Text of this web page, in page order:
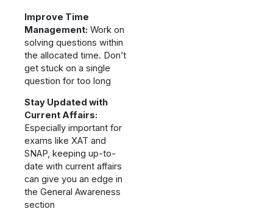
Improve Time
Management: Work on
solving questions within
the allocated time. Don’t
get stuck on a single
question for too long
Stay Updated with
Current Affairs:
Especially important for
exams like XAT and
SNAP, keeping up-to-
date with current affairs
can give you an edge in
the General Awareness
section